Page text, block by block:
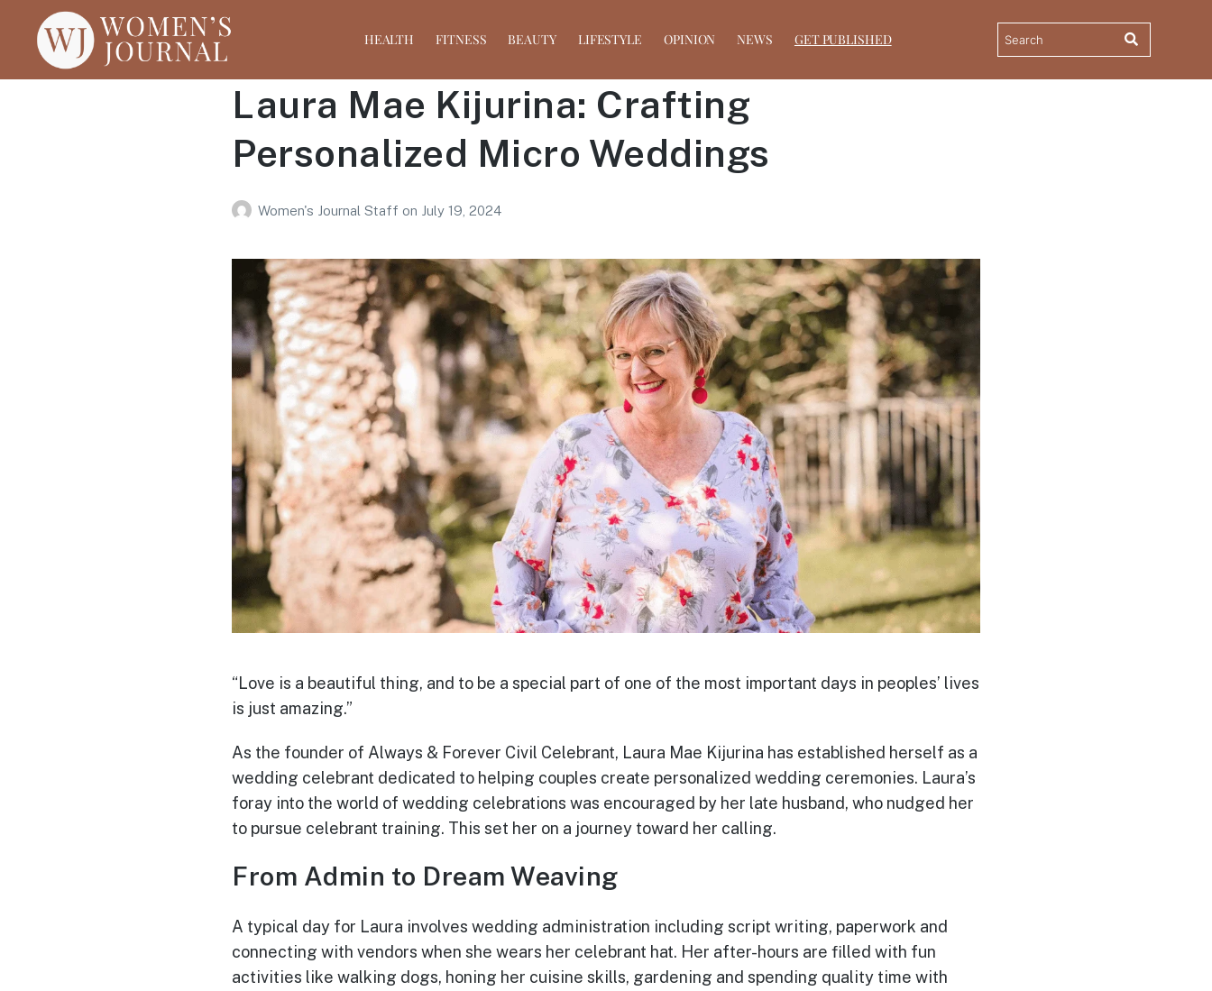
HEALTH FITNESS BEAUTY LIFESTYLE OPINION NEWS GET PUBLISHED
Laura Mae Kijurina: Crafting
Personalized Micro Weddings
Women's Journal Staff on July 19, 2024
“Love is a beautiful thing, and to be a special part of one of the most important days in peoples’ lives
is just amazing.”
As the founder of Always & Forever Civil Celebrant, Laura Mae Kijurina has established herself as a
wedding celebrant dedicated to helping couples create personalized wedding ceremonies. Laura’s
foray into the world of wedding celebrations was encouraged by her late husband, who nudged her
to pursue celebrant training. This set her on a journey toward her calling.
From Admin to Dream Weaving
A typical day for Laura involves wedding administration including script writing, paperwork and
connecting with vendors when she wears her celebrant hat. Her after-hours are filled with fun
activities like walking dogs, honing her cuisine skills, gardening and spending quality time with